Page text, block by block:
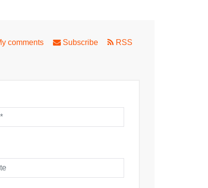
comments Subscribe RSS